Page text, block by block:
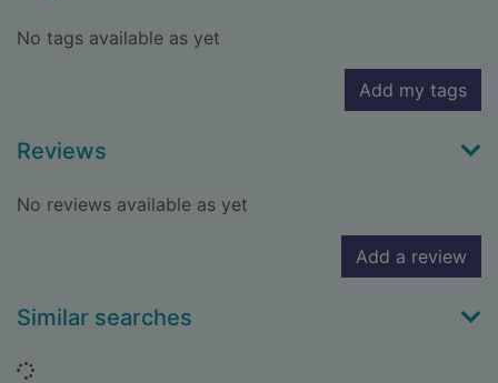
No tags available as yet
Add my tags
Reviews
No reviews available as yet
Add a review
Similar searches
Loading...